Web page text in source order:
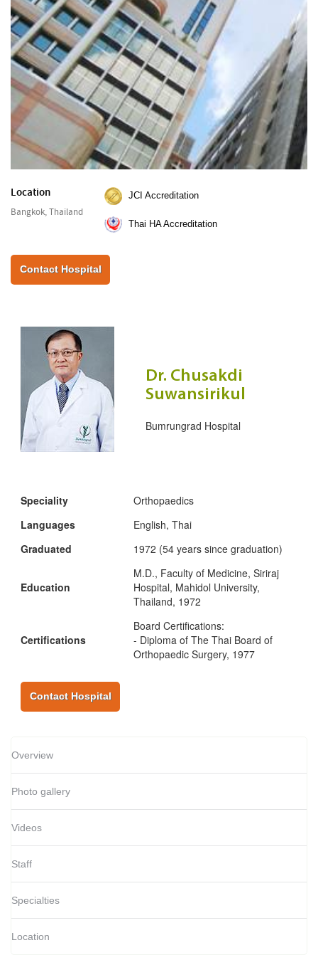
Location
Bangkok, Thailand
JCI Accreditation
Thai HA Accreditation
Contact Hospital
Dr. Chusakdi
Suwansirikul
Bumrungrad Hospital
Speciality
Orthopaedics
Languages
English, Thai
Graduated
1972 (54 years since graduation)
Education
M.D., Faculty of Medicine, Siriraj
Hospital, Mahidol University,
Thailand, 1972
Certifications
Board Certifications:
- Diploma of The Thai Board of
Orthopaedic Surgery, 1977
Contact Hospital
Overview
Photo gallery
Videos
Staff
Specialties
Location